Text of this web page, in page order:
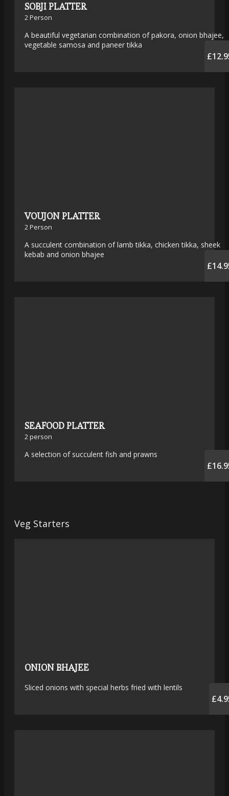
SOBJI PLATTER
2 Person
A beautiful vegetarian combination of pakora, onion bhajee,
vegetable samosa and paneer tikka
VOUJON PLATTER
2 Person
A succulent combination of lamb tikka, chicken tikka, sheek
kebab and onion bhajee
SEAFOOD PLATTER
2 person
A selection of succulent fish and prawns
Veg Starters
ONION BHAJEE
Sliced onions with special herbs fried with lentils